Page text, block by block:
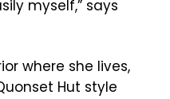
myself,” says
where she lives,
Hut style